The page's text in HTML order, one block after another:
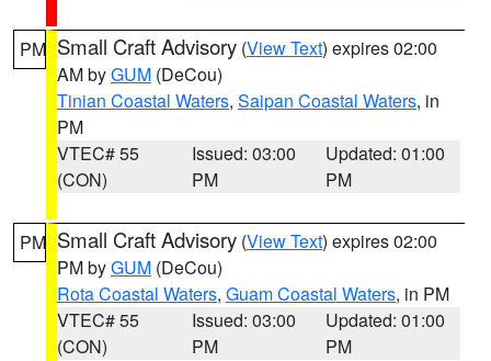
PM Small Craft Advisory (View Text) expires 02:00
AM byGUM (DeCou)
Tinian Coastal Waters, Saipan Coastal Waters, in
PM
VTEC# 55
(CON)
Issued: 03:00
PM
Updated: 01:00
PM
PM Small Craft Advisory (View Text) expires 02:00
PM byGUM (DeCou)
Rota Coastal Waters, Guam Coastal Waters, in PM
VTEC# 55
(CON)
Issued: 03:00
PM
Updated: 01:00
PM